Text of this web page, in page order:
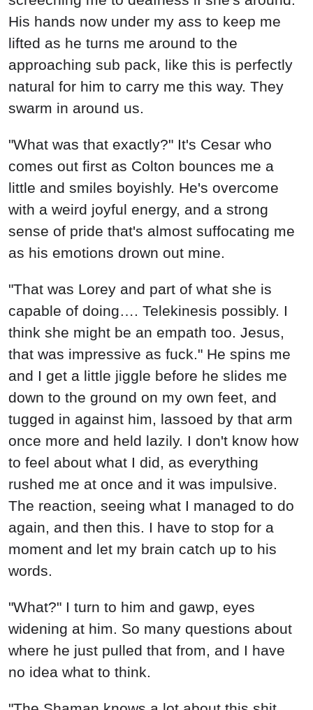
"What?" I turn to him and gawp, eyes
widening at him. So many questions about
where he just pulled that from, and I have
no idea what to think.